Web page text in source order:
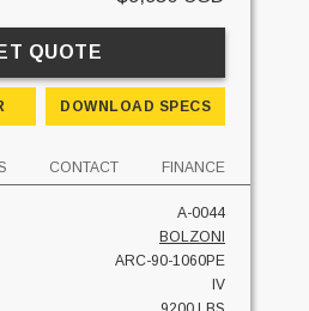
QUOTE
DOWNLOAD SPECS
CONTACT FINANCE
A-0044
BOLZONI
ARC-90-1060PE
IV